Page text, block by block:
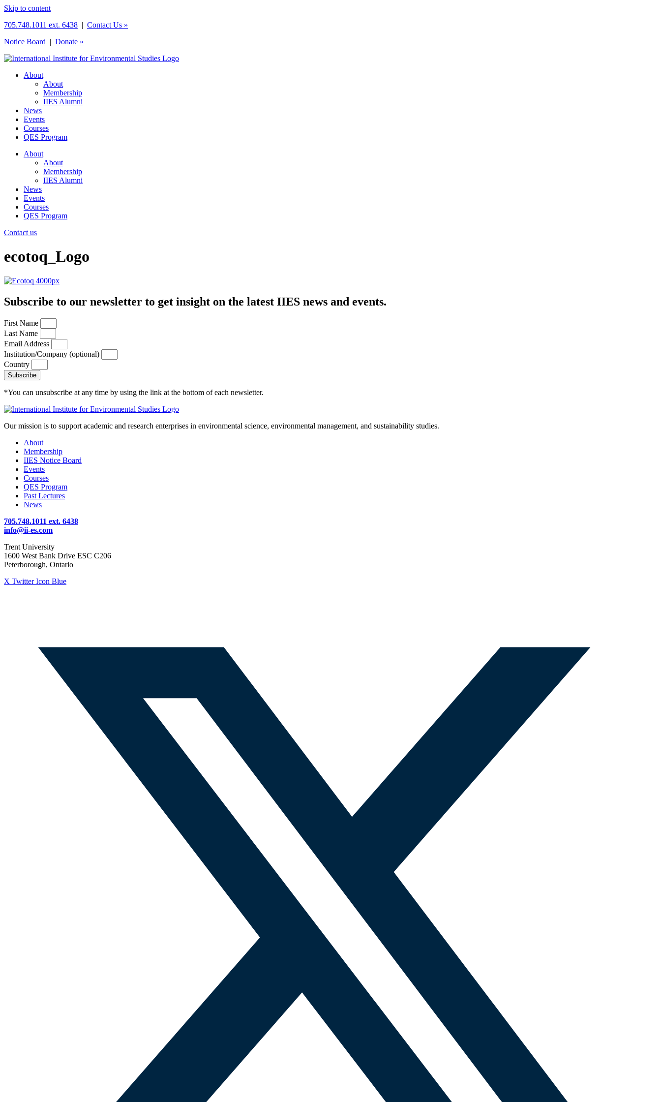
Skip to content
705.748.1011 ext. 6438 | Contact Us »
Notice Board | Donate »
About
About
Membership
IIES Alumni
News
Events
Courses
QES Program
About
About
Membership
IIES Alumni
News
Events
Courses
QES Program
Contact us
ecotoq_Logo
Subscribe to our newsletter to get insight on the latest IIES news and events.
First Name
Last Name
Email Address
Institution/Company (optional)
Country
Subscribe
*You can unsubscribe at any time by using the link at the bottom of each newsletter.
Our mission is to support academic and research enterprises in environmental science, environmental management, and sustainability studies.
About
Membership
IIES Notice Board
Events
Courses
QES Program
Past Lectures
News
705.748.1011 ext. 6438
info@ii-es.com
Trent University
1600 West Bank Drive ESC C206
Peterborough, Ontario
X Twitter Icon Blue